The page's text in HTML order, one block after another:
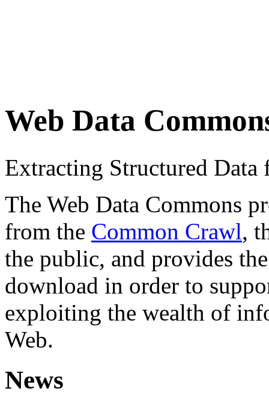
Web Data
Extracting Structured
The Web Data Commons
from the Common Crawl,
the public, and provides
download in order to
exploiting the wealth of
Web.
News